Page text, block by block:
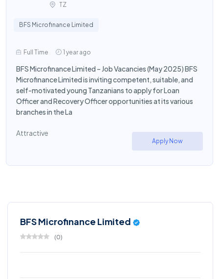
TZ
BFS Microfinance Limited
Full Time 1 year ago
BFS Microfinance Limited – Job Vacancies (May 2025) BFS
Microfinance Limited is inviting competent, suitable, and
self-motivated young Tanzanians to apply for Loan
Officer and Recovery Officer opportunities at its various
branches in the La
Attractive
Apply Now
BFS Microfinance Limited
(0)